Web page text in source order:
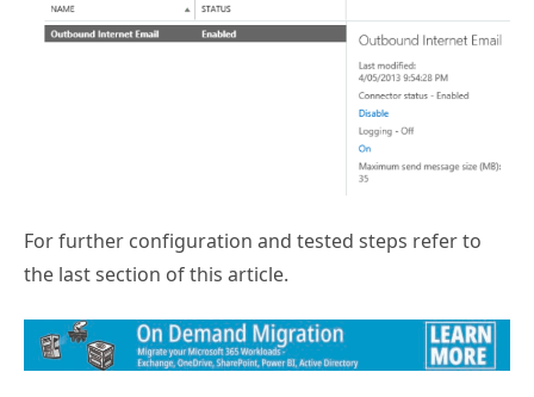
For further configuration and tested steps refer to
the last section of this article.